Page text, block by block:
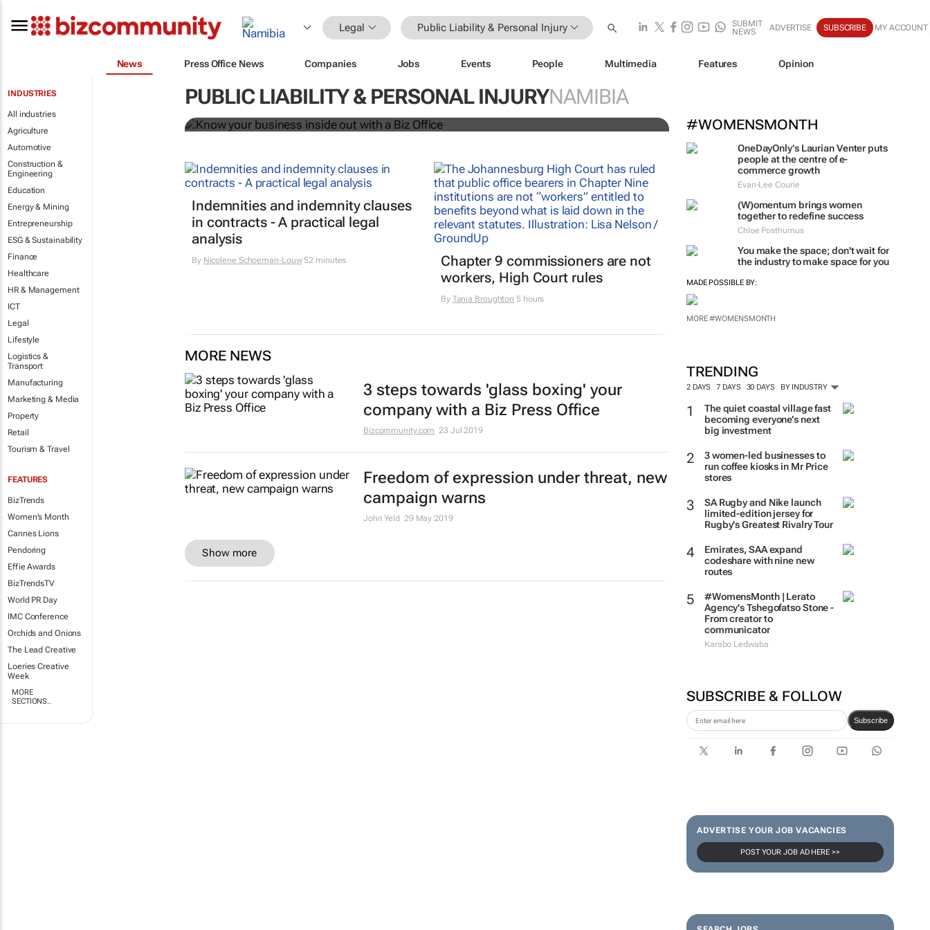
Legal Public Liability & Personal Injury
SUBMIT
NEWS
ADVERTISE SUBSCRIBE MY ACCOUNT
News Press Office News Companies Jobs Events People Multimedia Features Opinion
INDUSTRIES
All industries
Agriculture
Automotive
Construction &
Engineering
Education
Energy & Mining
Entrepreneurship
ESG & Sustainability
Finance
Healthcare
HR & Management
ICT
Legal
Lifestyle
Logistics &
Transport
Manufacturing
Marketing & Media
Property
Retail
Tourism & Travel
FEATURES
BizTrends
Women's Month
Cannes Lions
Pendoring
Effie Awards
BizTrendsTV
World PR Day
IMC Conference
Orchids and Onions
The Lead Creative
Loeries Creative
Week
MORE
SECTIONS..
PUBLIC LIABILITY & PERSONAL INJURYNAMIBIA
#WOMENSMONTH
OneDayOnly’s Laurian Venter puts
people at the centre of e-
commerce growth
Evan-Lee Courie
(W)omentum brings women
together to redefine success
Chloe Posthumus
You make the space; don't wait for
the industry to make space for you
MADE POSSIBLE BY:
MORE #WOMENSMONTH
TRENDING
2 DAYS 7 DAYS 30 DAYS BY INDUSTRY
The quiet coastal village fast
becoming everyone’s next
big investment
3 women-led businesses to
run coffee kiosks in Mr Price
stores
SA Rugby and Nike launch
limited-edition jersey for
Rugby's Greatest Rivalry Tour
Emirates, SAA expand
codeshare with nine new
routes
#WomensMonth | Lerato
Agency's Tshegofatso Stone -
From creator to
communicator
Karabo Ledwaba
SUBSCRIBE & FOLLOW
Subscribe
ADVERTISE YOUR JOB VACANCIES
POST YOUR JOB AD HERE >>
Know your business inside out with a Biz Office
Indemnities and indemnity clauses
in contracts - A practical legal
analysis
By Nicolene Schoeman-Louw52 minutes
Chapter 9 commissioners are not
workers, High Court rules
By Tania Broughton 5 hours
MORE NEWS
3 steps towards 'glass boxing' your
company with a Biz Press Office
Bizcommunity.com 23 Jul 2019
Freedom of expression under threat, new
campaign warns
John Yeld 29 May 2019
Show more